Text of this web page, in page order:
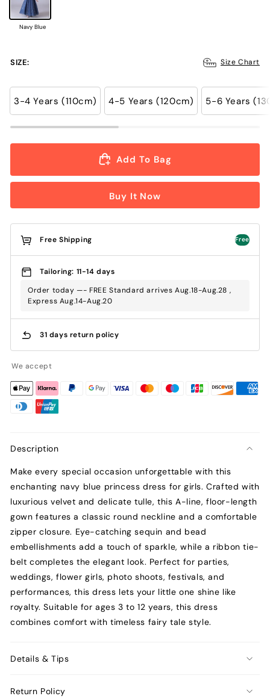
Navy Blue
SIZE: Size Chart
3-4 Years (110cm) 4-5 Years (120cm) 5-6 Years
Add To Bag
Buy It Now
Free Shipping Free
Tailoring: 11-14 days
Order today —- FREE Standard arrives Aug.18-Aug.28 ,
Express Aug.14-Aug.20
31 days return policy
We accept
Description
Make every special occasion unforgettable with this
enchanting navy blue princess dress for girls. Crafted with
luxurious velvet and delicate tulle, this A-line, floor-length
gown features a classic round neckline and a comfortable
zipper closure. Eye-catching sequin and bead
embellishments add a touch of sparkle, while a ribbon tie-
belt completes the elegant look. Perfect for parties,
weddings, flower girls, photo shoots, festivals, and
performances, this dress lets your little one shine like
royalty. Suitable for ages 3 to 12 years, this dress
combines comfort with timeless fairy tale style.
Details & Tips
Return Policy